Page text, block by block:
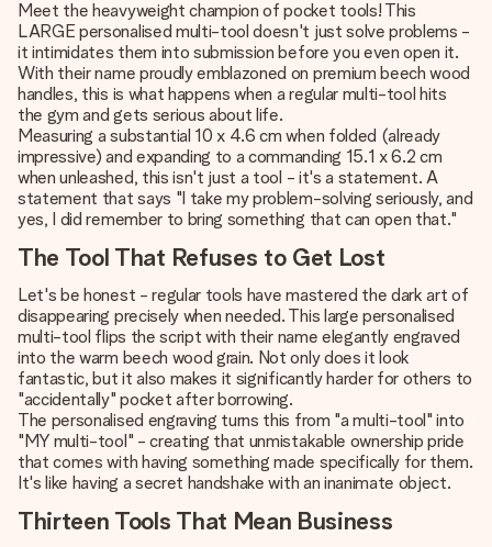
Meet the heavyweight champion of pocket tools! This
LARGE personalised multi-tool doesn't just solve problems -
it intimidates them into submission before you even open it.
With their name proudly emblazoned on premium beech wood
handles, this is what happens when a regular multi-tool hits
the gym and gets serious about life.
Measuring a substantial 10 x 4.6 cm when folded (already
impressive) and expanding to a commanding 15.1 x 6.2 cm
when unleashed, this isn't just a tool - it's a statement. A
statement that says "I take my problem-solving seriously, and
yes, I did remember to bring something that can open that."
The Tool That Refuses to Get Lost
Let's be honest - regular tools have mastered the dark art of
disappearing precisely when needed. This large personalised
multi-tool flips the script with their name elegantly engraved
into the warm beech wood grain. Not only does it look
fantastic, but it also makes it significantly harder for others to
"accidentally" pocket after borrowing.
The personalised engraving turns this from "a multi-tool" into
"MY multi-tool" - creating that unmistakable ownership pride
that comes with having something made specifically for them.
It's like having a secret handshake with an inanimate object.
Thirteen Tools That Mean Business